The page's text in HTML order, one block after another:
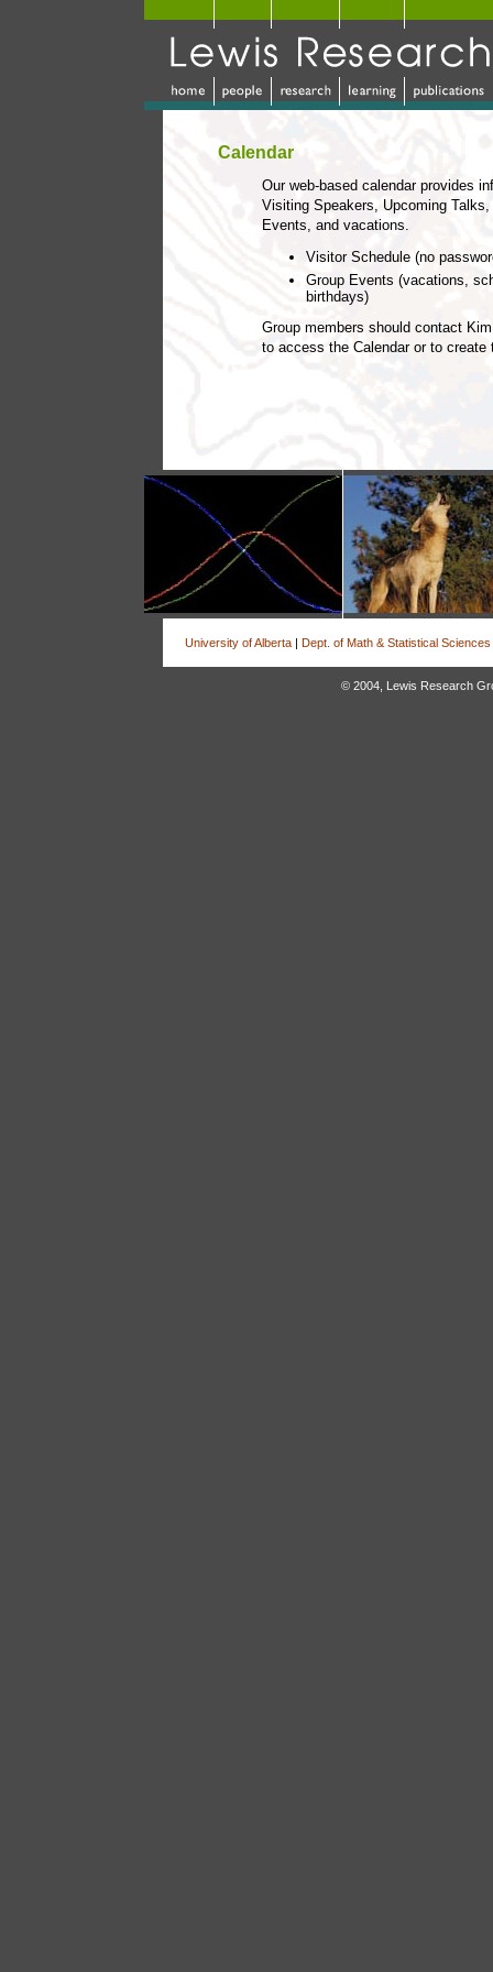
Calendar
Our web-based calendar provides
Visiting Speakers, Upcoming Talks,
Events, and vacations.
Visitor Schedule (no
Group Events (vacations,
birthdays)
Group members should contact
to access the Calendar or to create
University of Alberta| Dept. of Math & Statistical Sciences
© 2004, Lewis Research